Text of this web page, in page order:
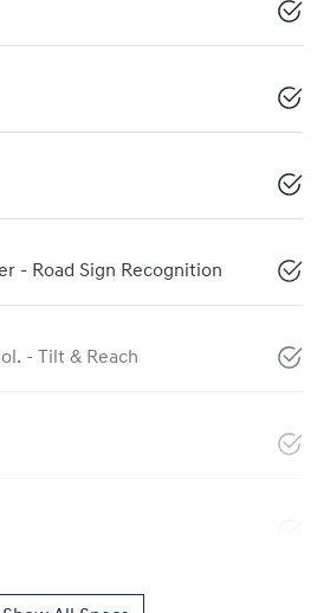
- Road Sign Recognition
- Tilt & Reach